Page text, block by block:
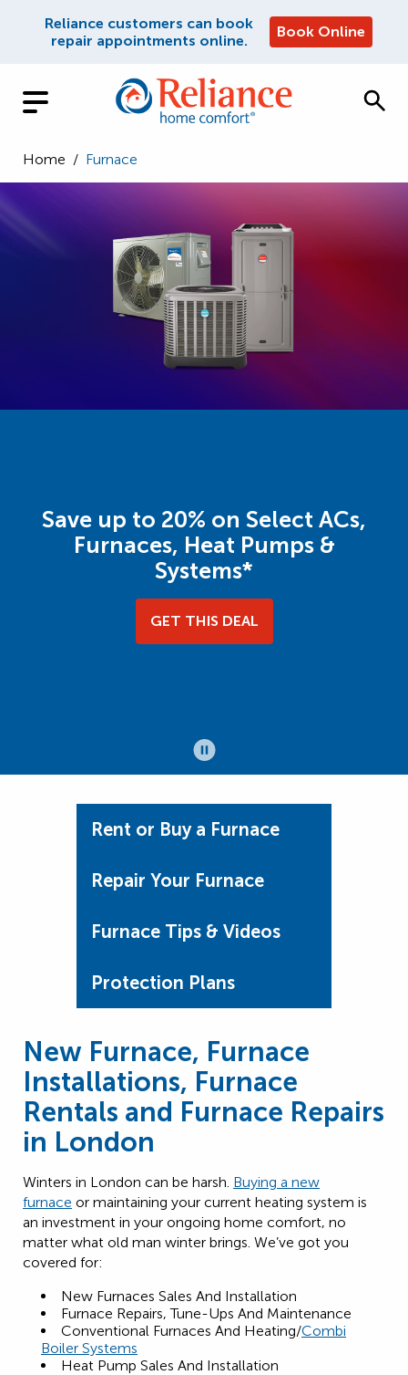
Reliance customers can book
repair appointments online.
Book Online
Home / Furnace
Save up to 20% on Select ACs,
Furnaces, Heat Pumps &
Systems*
GET THIS DEAL
Rent or Buy a Furnace
Repair Your Furnace
Furnace Tips & Videos
Protection Plans
New Furnace, Furnace
Installations, Furnace
Rentals and Furnace Repairs
in London
Winters in London can be harsh. Buying a new
furnace or maintaining your current heating system is
an investment in your ongoing home comfort, no
matter what old man winter brings. We’ve got you
covered for:
New Furnaces Sales And Installation
Furnace Repairs, Tune-Ups And Maintenance
Conventional Furnaces And Heating/Combi
Boiler Systems
Heat Pump Sales And Installation